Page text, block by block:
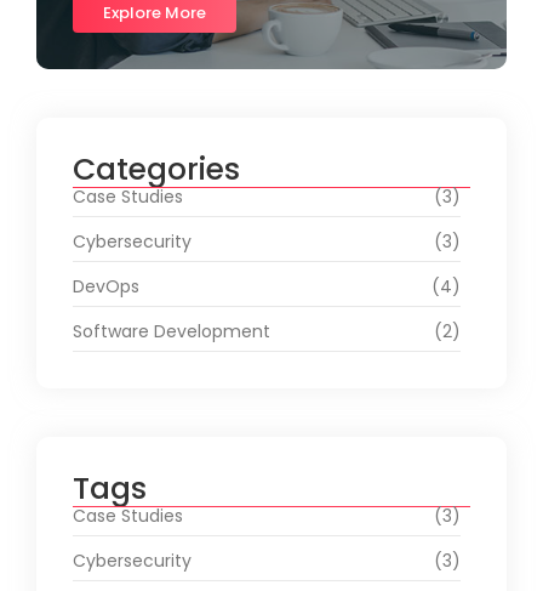
Explore More
Categories
Case Studies
(3)
Cybersecurity
(3)
DevOps
(4)
Software Development
(2)
Tags
Case Studies
(3)
Cybersecurity
(3)